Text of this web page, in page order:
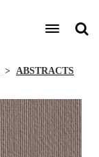
ABSTRACTS